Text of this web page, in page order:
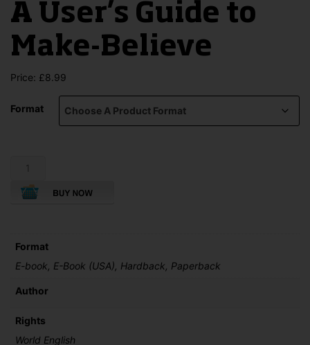
A User’s Guide to
Make-Believe
Price: £8.99
Format
Guide
quantity
Format
E-book, E-Book (USA), Hardback, Paperback
Author
Rights
World English